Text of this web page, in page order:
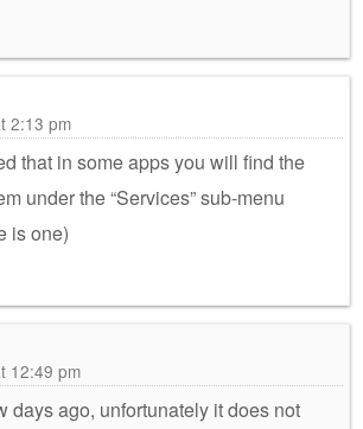
2:13 pm
that in some apps you will find the
under the “Services” sub-menu
is one)
12:49 pm
days ago, unfortunately it does not